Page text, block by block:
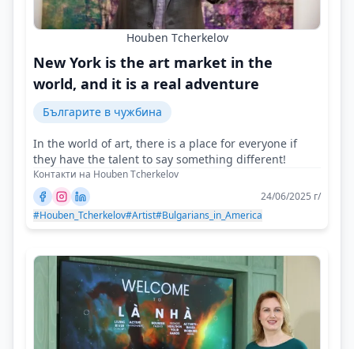
Houben Тcherkelov
New York is the art market in the
world, and it is a real adventure
Българите в чужбина
In the world of art, there is a place for everyone if
they have the talent to say something different!
Контакти на Houben Тcherkelov
24/06/2025 г/
#Houben_Tcherkelov#Artist#Bulgarians_in_America